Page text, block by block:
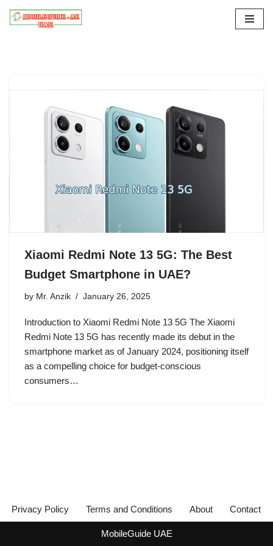
Xiaomi Redmi Note 13 5G: The Best
Budget Smartphone in UAE?
by Mr. Anzik January 26, 2025
Introduction to Xiaomi Redmi Note 13 5G The Xiaomi
Redmi Note 13 5G has recently made its debut in the
smartphone market as of January 2024, positioning itself
as a compelling choice for budget-conscious
consumers…
Privacy Policy Terms and Conditions About Contact
MobileGuide UAE